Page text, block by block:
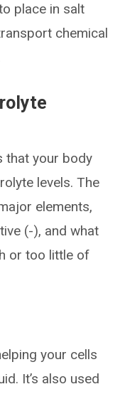
place in salt
chemical
that your body
levels. The
elements,
(-), and what
or too little of
your cells
It’s also used